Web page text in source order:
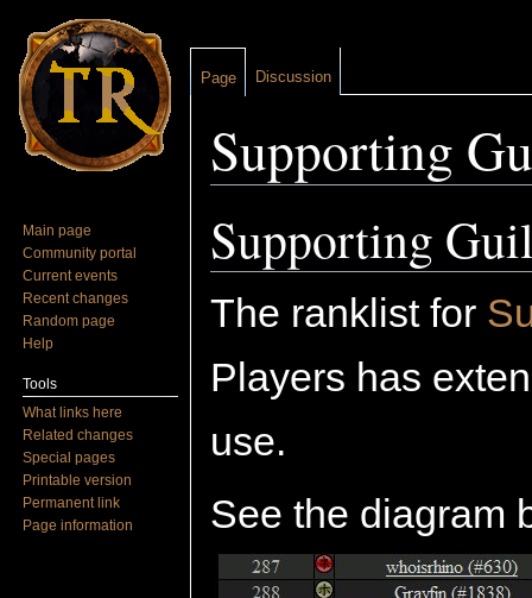
Supporting
Supporting
The ranklist for
Players has
use.
See the diagram
Page Discussion
Main page
Community portal
Current events
Recent changes
Random page
Help
Tools
What links here
Related changes
Special pages
Printable version
Permanent link
Page information